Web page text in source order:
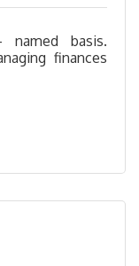
named basis.
finances